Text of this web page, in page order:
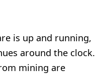
is up and running,
around the clock.
mining are